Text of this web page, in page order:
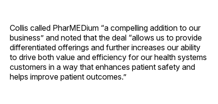
Collis called PharMEDium “a compelling addition to our
business” and noted that the deal “allows us to provide
differentiated offerings and further increases our ability
to drive both value and efficiency for our health systems
customers in a way that enhances patient safety and
helps improve patient outcomes.”